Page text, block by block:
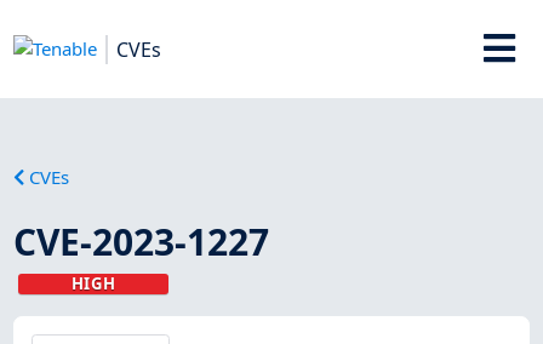
CVEs
CVEs
CVE-2023-1227
HIGH